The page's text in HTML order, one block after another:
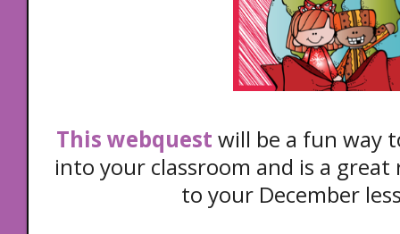
This webquest will be a fun way
into your classroom and is a
to your December